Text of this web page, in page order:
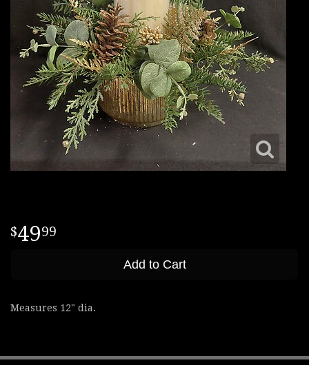
4999
Add to Cart
Measures 12" dia.